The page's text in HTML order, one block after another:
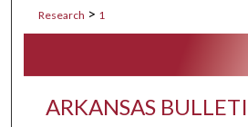
Research > 1
ARKANSAS